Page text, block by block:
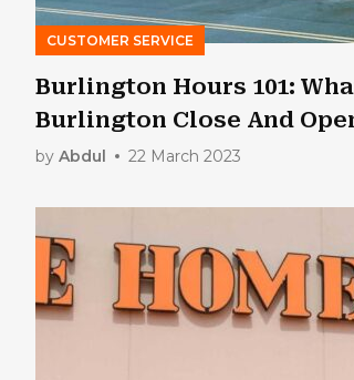
CUSTOMER SERVICE
Burlington Hours 101:
Burlington Close And
by Abdul 22 March 2023